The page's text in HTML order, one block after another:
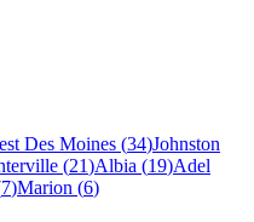
Des Moines (34)Johnston
(21)Albia (19)Adel
7)Marion (6)